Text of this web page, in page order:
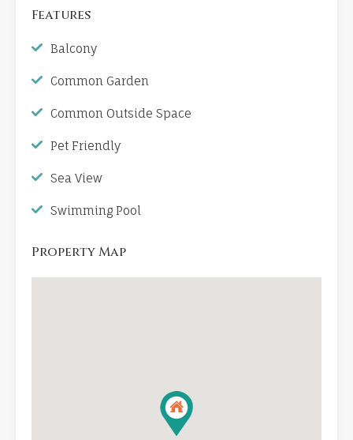
Features
Balcony
Common Garden
Common Outside Space
Pet Friendly
Sea View
Swimming Pool
Property Map